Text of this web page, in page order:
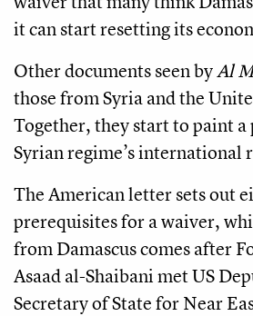
it can start resetting its
Other documents seen byAl
those from Syria and the
Together, they start to paint
Syrian regime’s international
The American letter sets out
prerequisites for a waiver,
from Damascus comes after
Asaad al-Shaibani met US
Secretary of State for Near